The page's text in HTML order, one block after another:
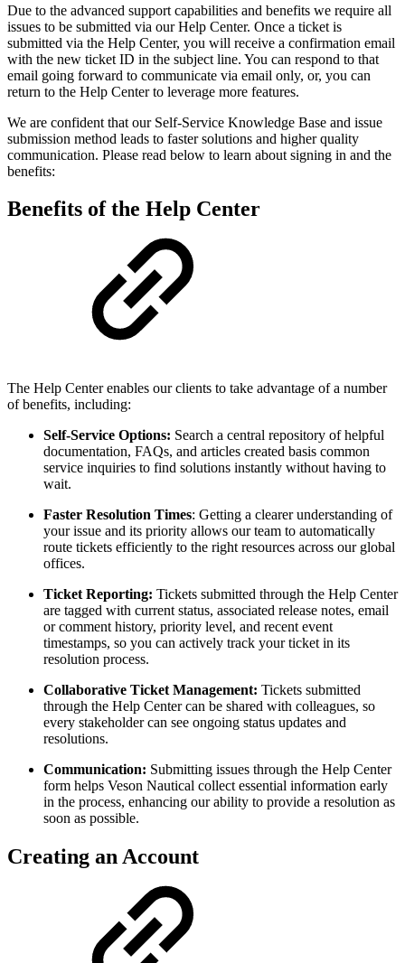
Due to the advanced support capabilities and benefits we require all
issues to be submitted via our Help Center. Once a ticket is
submitted via the Help Center, you will receive a confirmation email
with the new ticket ID in the subject line. You can respond to that
email going forward to communicate via email only, or, you can
return to the Help Center to leverage more features.
We are confident that our Self-Service Knowledge Base and issue
submission method leads to faster solutions and higher quality
communication. Please read below to learn about signing in and the
benefits:
Benefits of the Help Center
The Help Center enables our clients to take advantage of a number
of benefits, including:
Self-Service Options: Search a central repository of helpful
documentation, FAQs, and articles created basis common
service inquiries to find solutions instantly without having to
wait.
Faster Resolution Times: Getting a clearer understanding of
your issue and its priority allows our team to automatically
route tickets efficiently to the right resources across our global
offices.
Ticket Reporting: Tickets submitted through the Help Center
are tagged with current status, associated release notes, email
or comment history, priority level, and recent event
timestamps, so you can actively track your ticket in its
resolution process.
Collaborative Ticket Management: Tickets submitted
through the Help Center can be shared with colleagues, so
every stakeholder can see ongoing status updates and
resolutions.
Communication: Submitting issues through the Help Center
form helps Veson Nautical collect essential information early
in the process, enhancing our ability to provide a resolution as
soon as possible.
Creating an Account